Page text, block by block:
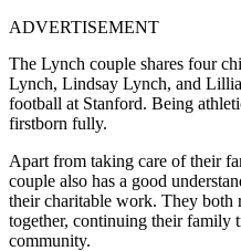
ADVERTISEMENT
The Lynch couple shares four
Lynch, Lindsay Lynch, and
football at Stanford. Being
firstborn fully.
Apart from taking care of their
couple also has a good
their charitable work. They both
together, continuing their family
community.